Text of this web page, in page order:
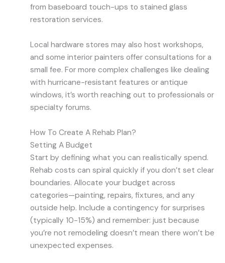
from baseboard touch-ups to stained glass
restoration services.
Local hardware stores may also host workshops,
and some interior painters offer consultations for a
small fee. For more complex challenges like dealing
with hurricane-resistant features or antique
windows, it’s worth reaching out to professionals or
specialty forums.
How To Create A Rehab Plan?
Setting A Budget
Start by defining what you can realistically spend.
Rehab costs can spiral quickly if you don’t set clear
boundaries. Allocate your budget across
categories—painting, repairs, fixtures, and any
outside help. Include a contingency for surprises
(typically 10-15%) and remember: just because
you’re not remodeling doesn’t mean there won’t be
unexpected expenses.